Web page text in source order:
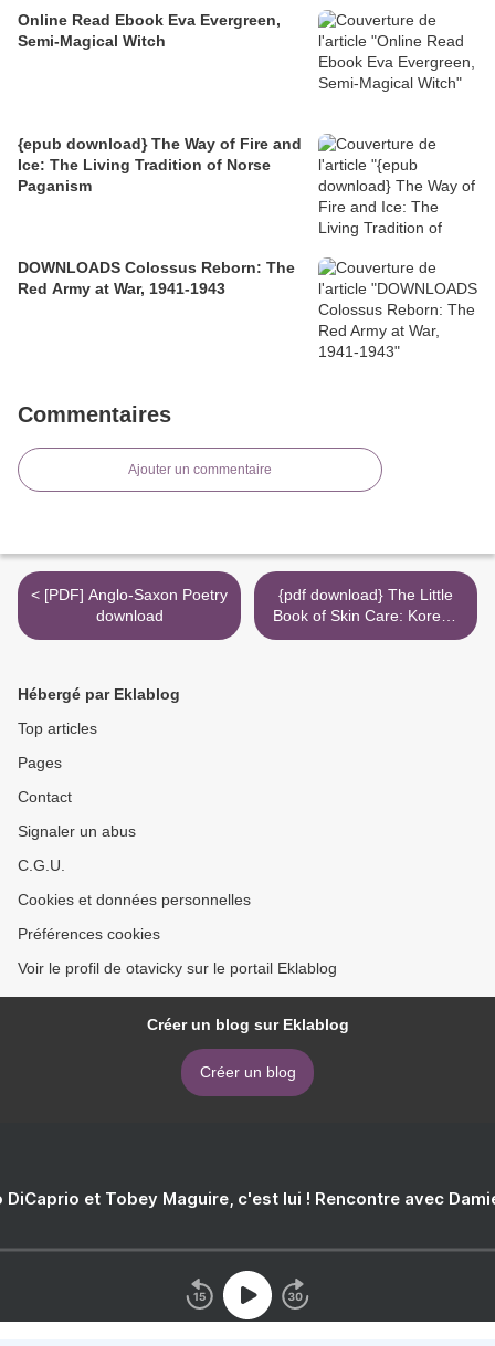
Online Read Ebook Eva Evergreen,
Semi-Magical Witch
{epub download} The Way of Fire and
Ice: The Living Tradition of Norse
Paganism
DOWNLOADS Colossus Reborn: The
Red Army at War, 1941-1943
Commentaires
Ajouter un commentaire
< [PDF] Anglo-Saxon Poetry
download
{pdf download} The Little
Book of Skin Care: Korean
Beauty Secrets for Healthy,
Hébergé par Eklablog
Top articles
Pages
Contact
Signaler un abus
C.G.U.
Cookies et données personnelles
Préférences cookies
Voir le profil de otavicky sur le portail Eklablog
Créer un blog sur Eklablog
Créer un blog
DiCaprio et Tobey Maguire, c'est lui ! Rencontre avec